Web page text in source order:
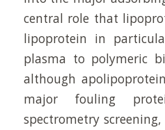
central role that
lipoprotein in
plasma to polymeric
although
major fouling
spectrometry